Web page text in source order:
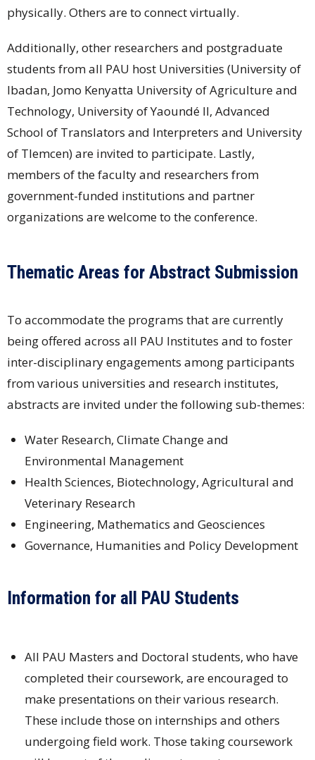
physically. Others are to connect virtually.
Additionally, other researchers and postgraduate
students from all PAU host Universities (University of
Ibadan, Jomo Kenyatta University of Agriculture and
Technology, University of Yaoundé II, Advanced
School of Translators and Interpreters and University
of Tlemcen) are invited to participate. Lastly,
members of the faculty and researchers from
government-funded institutions and partner
organizations are welcome to the conference.
Thematic Areas for Abstract Submission
To accommodate the programs that are currently
being offered across all PAU Institutes and to foster
inter-disciplinary engagements among participants
from various universities and research institutes,
abstracts are invited under the following sub-themes:
Water Research, Climate Change and
Environmental Management
Health Sciences, Biotechnology, Agricultural and
Veterinary Research
Engineering, Mathematics and Geosciences
Governance, Humanities and Policy Development
Information for all PAU Students
All PAU Masters and Doctoral students, who have
completed their coursework, are encouraged to
make presentations on their various research.
These include those on internships and others
undergoing field work. Those taking coursework